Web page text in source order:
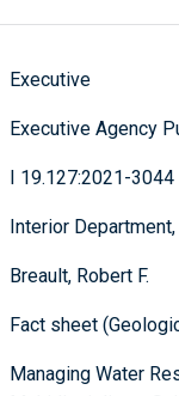
Executive
Executive Agency
I 19.127:2021-3044
Interior
Breault, Robert F.
Fact sheet
Managing Water